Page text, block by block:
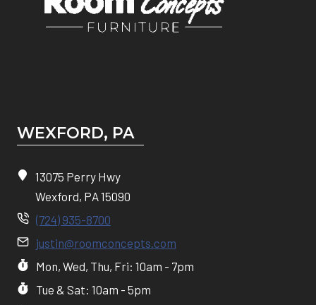
WEXFORD, PA
13075 Perry Hwy
Wexford, PA 15090
(724) 935-8700
justin@roomconcepts.com
Mon, Wed, Thu, Fri: 10am - 7pm
Tue & Sat: 10am - 5pm